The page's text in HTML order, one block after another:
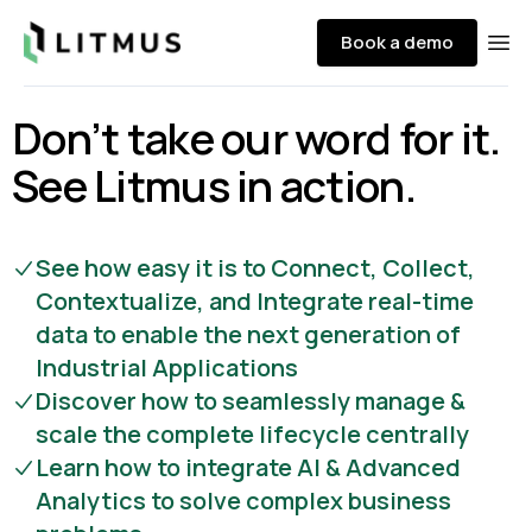
Litmus Book a demo
Don’t take our word for it.
See Litmus in action.
See how easy it is to Connect, Collect,
Contextualize, and Integrate real-time
data to enable the next generation of
Industrial Applications
Discover how to seamlessly manage &
scale the complete lifecycle centrally
Learn how to integrate AI & Advanced
Analytics to solve complex business